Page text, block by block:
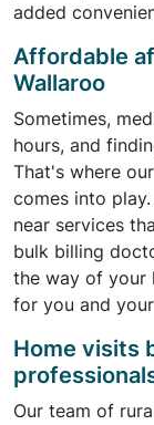
added
Affordable
Wallaroo
Sometimes,
hours, and
That's where our
comes into
near services
bulk billing
the way of your
for you and
Home visits
Our team of